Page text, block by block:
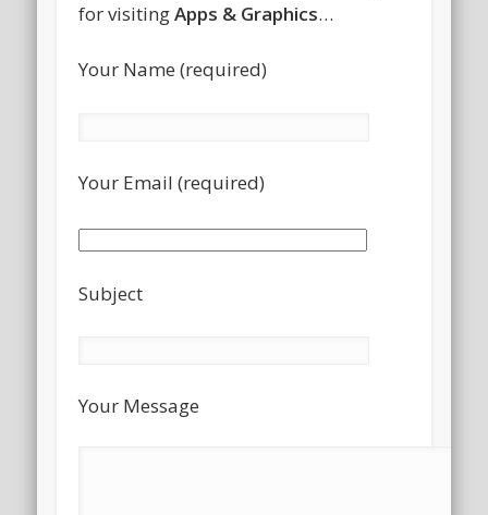
for visitingApps & Graphics…
Your Name (required)
Your Email (required)
Subject
Your Message